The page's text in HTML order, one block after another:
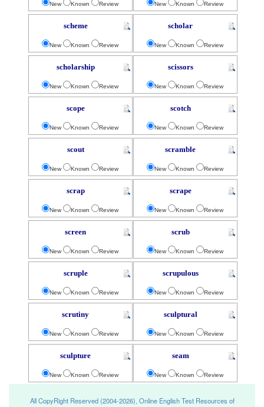
New Known Review New Known Review
scheme
New Known Review
scholar
New Known Review
scholarship
New Known Review
scissors
New Known Review
scope
New Known Review
scotch
New Known Review
scout
New Known Review
scramble
New Known Review
scrap
New Known Review
scrape
New Known Review
screen
New Known Review
scrub
New Known Review
scruple
New Known Review
scrupulous
New Known Review
scrutiny
New Known Review
sculptural
New Known Review
sculpture
New Known Review
seam
New Known Review
All CopyRight Reserved (2004-2026), Online English Test Resources of